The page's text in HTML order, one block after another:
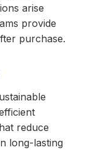
arise
provide
purchase.
reduce
long-lasting